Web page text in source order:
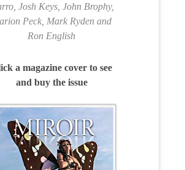
Josh Keys, John Brophy,
Peck, Mark Ryden and
Ron English
a magazine cover to see
and buy the issue